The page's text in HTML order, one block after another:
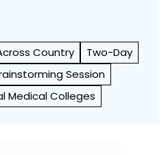
Country
Two-Day
Session
Medical Colleges